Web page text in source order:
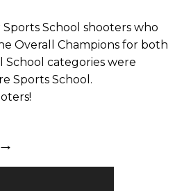
School shooters who
Overall Champions for both
School categories were
Sports School.